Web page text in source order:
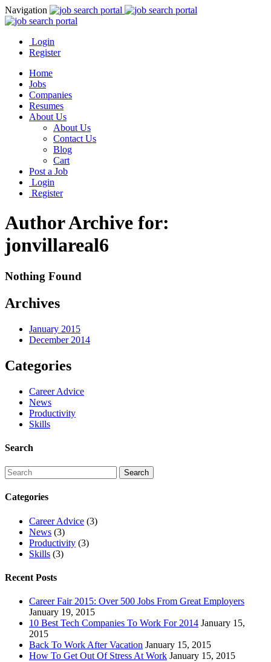
Navigation
Login
Register
Home
Jobs
Companies
Resumes
About Us
About Us
Contact Us
Blog
Cart
Post a Job
Login
Register
Author Archive for:
jonvillareal6
Nothing Found
Archives
January 2015
December 2014
Categories
Career Advice
News
Productivity
Skills
Search
Categories
Career Advice (3)
News (3)
Productivity (3)
Skills (3)
Recent Posts
Career Fair 2015: Over 500 Jobs From Great Employers
January 19, 2015
10 Best Tech Companies To Work For 2014 January 15,
2015
Back To Work After Vacation January 15, 2015
How To Get Out Of Stress At Work January 15, 2015